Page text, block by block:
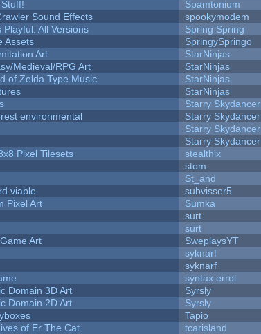
Spamtonium
Sound Effects
spookymodem
Playful: All Versions
Spring Spring
Assets
SpringySpringo
Art
StarNinjas
Medieval/RPG Art
StarNinjas
of Zelda Type Music
StarNinjas
StarNinjas
Starry Skydancer
environmental
Starry Skydancer
Starry Skydancer
Starry Skydancer
Pixel Tilesets
stealthix
stom
St_and
viable
subvisser5
Pixel Art
Sumka
surt
surt
Art
SweplaysYT
syknarf
syknarf
syntax errol
Domain 3D Art
Syrsly
Domain 2D Art
Syrsly
Tapio
of Er The Cat
tcarisland